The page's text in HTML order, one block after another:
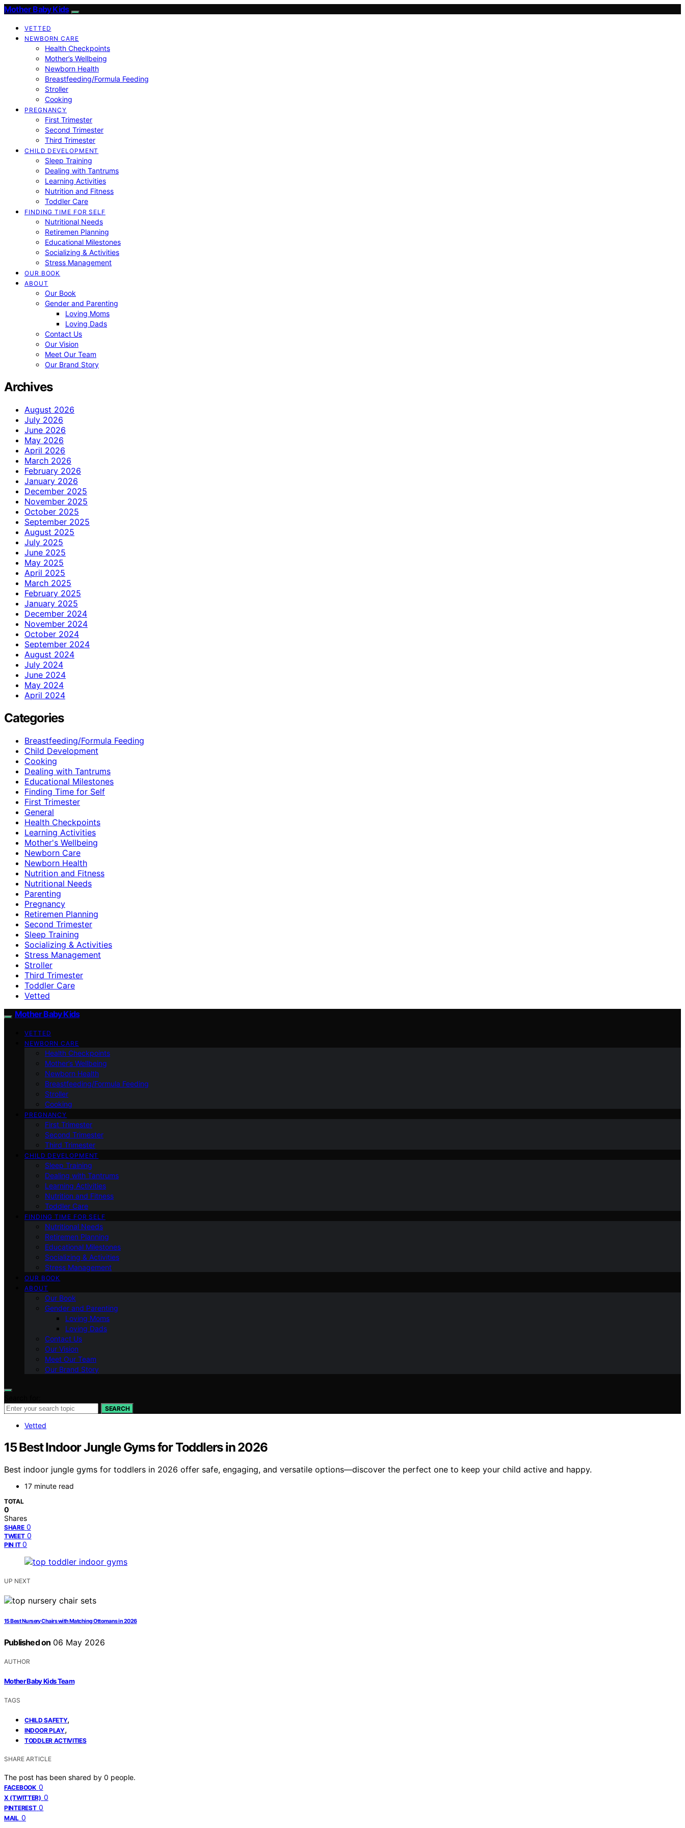
Mother Baby Kids
VETTED
NEWBORN CARE
Health Checkpoints
Mother’s Wellbeing
Newborn Health
Breastfeeding/Formula Feeding
Stroller
Cooking
PREGNANCY
First Trimester
Second Trimester
Third Trimester
CHILD DEVELOPMENT
Sleep Training
Dealing with Tantrums
Learning Activities
Nutrition and Fitness
Toddler Care
FINDING TIME FOR SELF
Nutritional Needs
Retiremen Planning
Educational Milestones
Socializing & Activities
Stress Management
OUR BOOK
ABOUT
Our Book
Gender and Parenting
Loving Moms
Loving Dads
Contact Us
Our Vision
Meet Our Team
Our Brand Story
Archives
August 2026
July 2026
June 2026
May 2026
April 2026
March 2026
February 2026
January 2026
December 2025
November 2025
October 2025
September 2025
August 2025
July 2025
June 2025
May 2025
April 2025
March 2025
February 2025
January 2025
December 2024
November 2024
October 2024
September 2024
August 2024
July 2024
June 2024
May 2024
April 2024
Categories
Breastfeeding/Formula Feeding
Child Development
Cooking
Dealing with Tantrums
Educational Milestones
Finding Time for Self
First Trimester
General
Health Checkpoints
Learning Activities
Mother's Wellbeing
Newborn Care
Newborn Health
Nutrition and Fitness
Nutritional Needs
Parenting
Pregnancy
Retiremen Planning
Second Trimester
Sleep Training
Socializing & Activities
Stress Management
Stroller
Third Trimester
Toddler Care
Vetted
Mother Baby Kids
VETTED
NEWBORN CARE
Health Checkpoints
Mother’s Wellbeing
Newborn Health
Breastfeeding/Formula Feeding
Stroller
Cooking
PREGNANCY
First Trimester
Second Trimester
Third Trimester
CHILD DEVELOPMENT
Sleep Training
Dealing with Tantrums
Learning Activities
Nutrition and Fitness
Toddler Care
FINDING TIME FOR SELF
Nutritional Needs
Retiremen Planning
Educational Milestones
Socializing & Activities
Stress Management
OUR BOOK
ABOUT
Our Book
Gender and Parenting
Loving Moms
Loving Dads
Contact Us
Our Vision
Meet Our Team
Our Brand Story
SEARCH
Vetted
15 Best Indoor Jungle Gyms for Toddlers in 2026
Best indoor jungle gyms for toddlers in 2026 offer safe, engaging, and versatile options—discover the perfect one to keep your child active and happy.
17 minute read
TOTAL
0
Shares
SHARE 0
TWEET 0
PIN IT 0
UP NEXT
15 Best Nursery Chairs with Matching Ottomans in 2026
Published on 06 May 2026
AUTHOR
Mother Baby Kids Team
TAGS
CHILD SAFETY,
INDOOR PLAY,
TODDLER ACTIVITIES
SHARE ARTICLE
The post has been shared by 0 people.
FACEBOOK 0
X (TWITTER) 0
PINTEREST 0
MAIL 0